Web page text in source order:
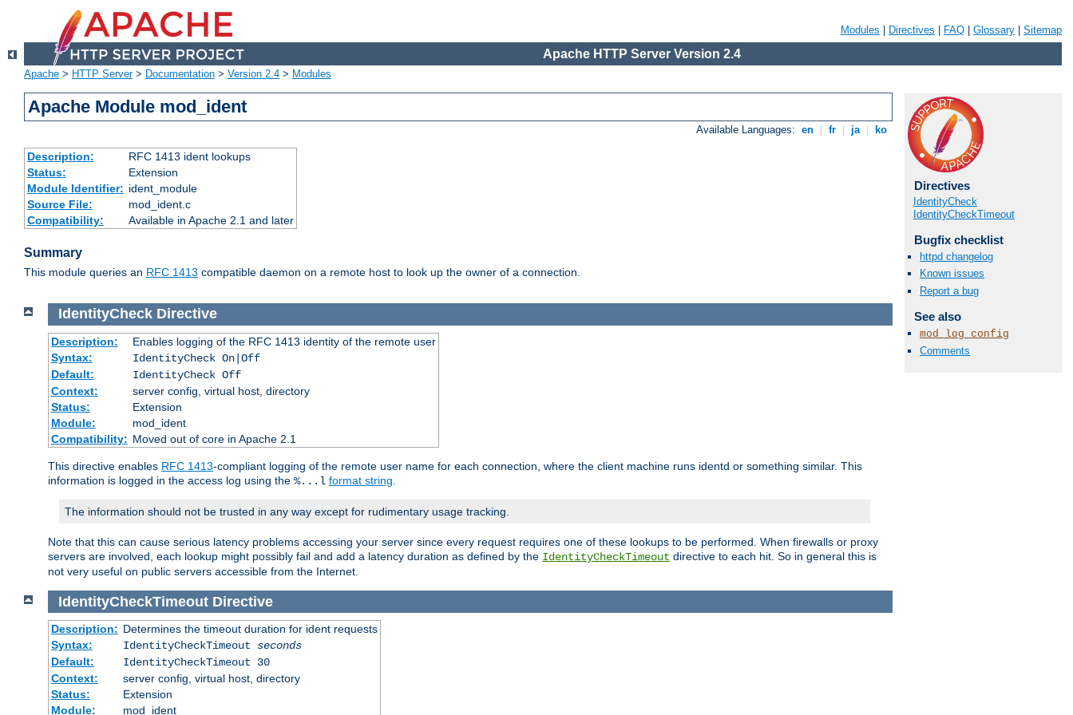
Modules Directives FAQ Glossary Sitemap
Apache HTTP Server Version 2.4
Apache > HTTP Server> Documentation > Version 2.4 > Modules
Apache Module mod_ident
Available Languages: en fr ja ko
Description:
RFC 1413 ident lookups
Status:
Extension
Module Identifier: ident_module
Source File:
mod_ident.c
Compatibility:
Available in Apache 2.1 and later
Summary
This module queries an RFC 1413 compatible daemon on a remote host to look up the owner of a connection.
Directives
IdentityCheck
IdentityCheckTimeout
Bugfix checklist
httpd changelog
Known issues
Report a bug
See also
mod_log_config
Comments
IdentityCheck Directive
Description:
Enables logging of the RFC 1413 identity of the remote user
Syntax:
IdentityCheck On|Off
Default:
IdentityCheck Off
Context:
server config, virtual host, directory
Status:
Extension
Module:
mod_ident
Compatibility: Moved out of core in Apache 2.1
This directive enables RFC 1413-compliant logging of the remote user name for each connection, where the client machine runs identd or something similar. This
information is logged in the access log using the %...l format string
The information should not be trusted in any way except for rudimentary usage tracking.
Note that this can cause serious latency problems accessing your server since every request requires one of these lookups to be performed. When firewalls or proxy
servers are involved, each lookup might possibly fail and add a latency duration as defined by the IdentityCheckTimeout directive to each hit. So in general this is
not very useful on public servers accessible from the Internet.
IdentityCheckTimeout Directive
Description: Determines the timeout duration for ident requests
Syntax:
IdentityCheckTimeout seconds
Default:
IdentityCheckTimeout 30
Context:
server config, virtual host, directory
Status:
Extension
Module:
mod_ident